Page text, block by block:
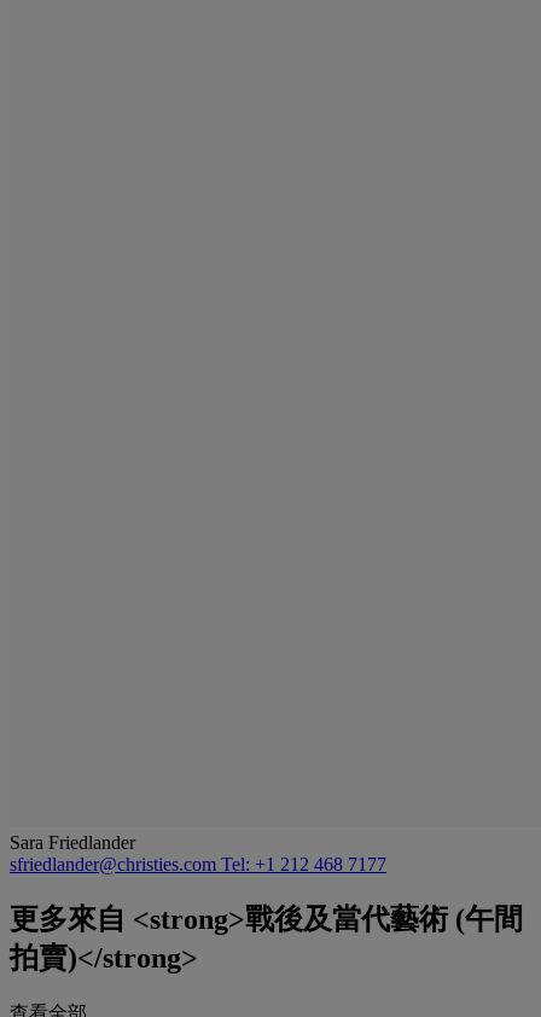
Sara Friedlander
sfriedlander@christies.com Tel: +1 212 468 7177
更多來自 <strong>戰後及當代藝術 (午間
拍賣)</strong>
查看全部